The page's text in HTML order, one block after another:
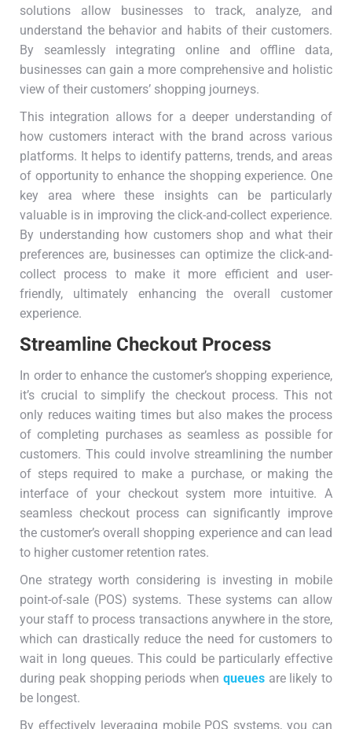
solutions allow businesses to track, analyze, and
understand the behavior and habits of their customers.
By seamlessly integrating online and offline data,
businesses can gain a more comprehensive and holistic
view of their customers’ shopping journeys.
This integration allows for a deeper understanding of
how customers interact with the brand across various
platforms. It helps to identify patterns, trends, and areas
of opportunity to enhance the shopping experience. One
key area where these insights can be particularly
valuable is in improving the click-and-collect experience.
By understanding how customers shop and what their
preferences are, businesses can optimize the click-and-
collect process to make it more efficient and user-
friendly, ultimately enhancing the overall customer
experience.
Streamline Checkout Process
In order to enhance the customer’s shopping experience,
it’s crucial to simplify the checkout process. This not
only reduces waiting times but also makes the process
of completing purchases as seamless as possible for
customers. This could involve streamlining the number
of steps required to make a purchase, or making the
interface of your checkout system more intuitive. A
seamless checkout process can significantly improve
the customer’s overall shopping experience and can lead
to higher customer retention rates.
One strategy worth considering is investing in mobile
point-of-sale (POS) systems. These systems can allow
your staff to process transactions anywhere in the store,
which can drastically reduce the need for customers to
wait in long queues. This could be particularly effective
during peak shopping periods when queues are likely to
be longest.
By effectively leveraging mobile POS systems, you can